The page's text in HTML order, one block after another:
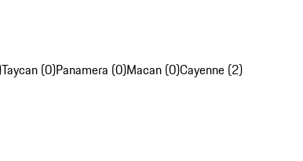
Taycan (0)Panamera (0)Macan (0)Cayenne (2)